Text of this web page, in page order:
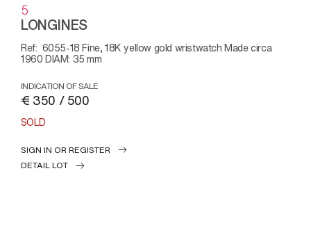
5
LONGINES
Ref: 6055-18 Fine, 18K yellow gold wristwatch Made circa
1960 DIAM: 35 mm
INDICATION OF SALE
€ 350 / 500
SOLD
SIGN IN OR REGISTER
DETAIL LOT